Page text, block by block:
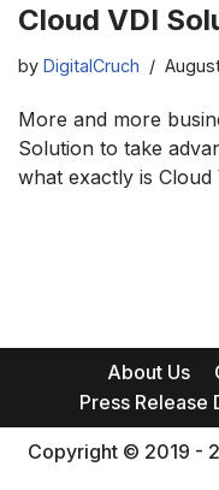
Cloud VDI
by DigitalCruch
More and more
Solution to take
what exactly is
About Us
Press Release
Copyright © 2019 -